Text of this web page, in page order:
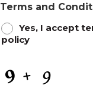
Terms and
Yes, I accept
policy
CAPTCHA